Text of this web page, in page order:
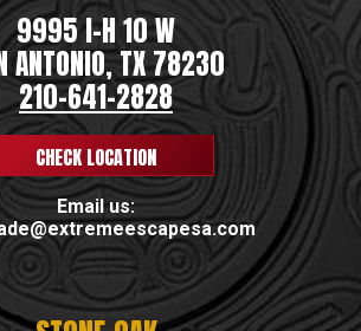
9995 I-H 10 W
ANTONIO, TX 78230
210-641-2828
CHECK LOCATION
Email us: